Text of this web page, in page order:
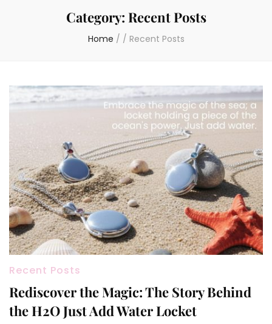
Category: Recent Posts
Home / / Recent Posts
Recent Posts
Rediscover the Magic: The Story Behind
the H2O Just Add Water Locket